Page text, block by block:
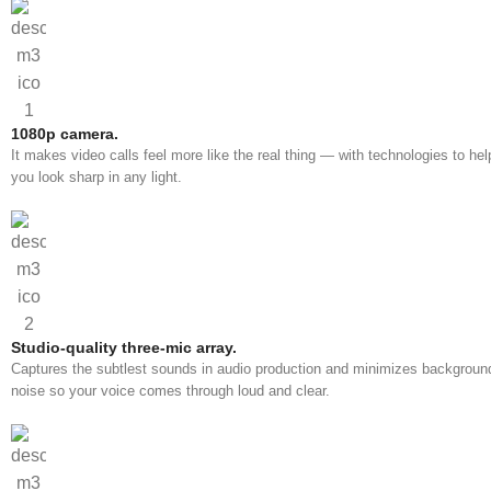
1080p camera.
It makes video calls feel more like the real thing — with technologies to
you look sharp in any light.
Studio-quality three-mic array.
Captures the subtlest sounds in audio production and minimizes
noise so your voice comes through loud and clear.